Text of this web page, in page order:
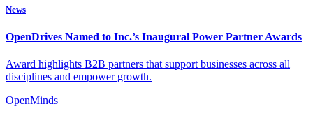
News
OpenDrives Named to Inc.’s Inaugural Power Partner Awards
Award highlights B2B partners that support businesses across all
disciplines and empower growth.
OpenMinds